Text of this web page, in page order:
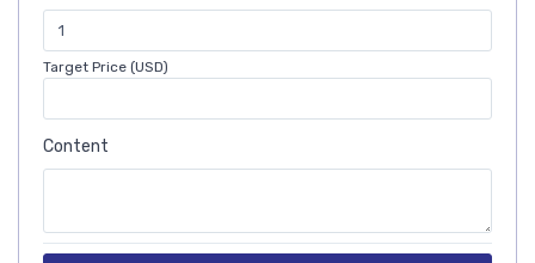
Target Price (USD)
Content